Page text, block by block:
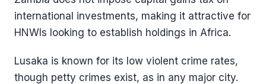
international investments, making it attractive for
HNWIs looking to establish holdings in Africa.
Lusaka is known for its low violent crime rates,
though petty crimes exist, as in any major city.